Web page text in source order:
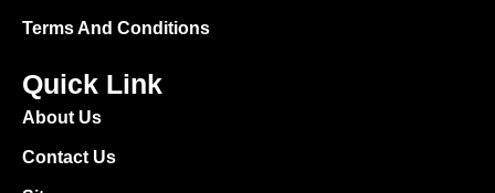
Terms And Conditions
Quick Link
About Us
Contact Us